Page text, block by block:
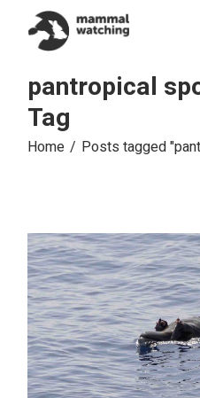
content
pantropical
Tag
Home Posts tagged